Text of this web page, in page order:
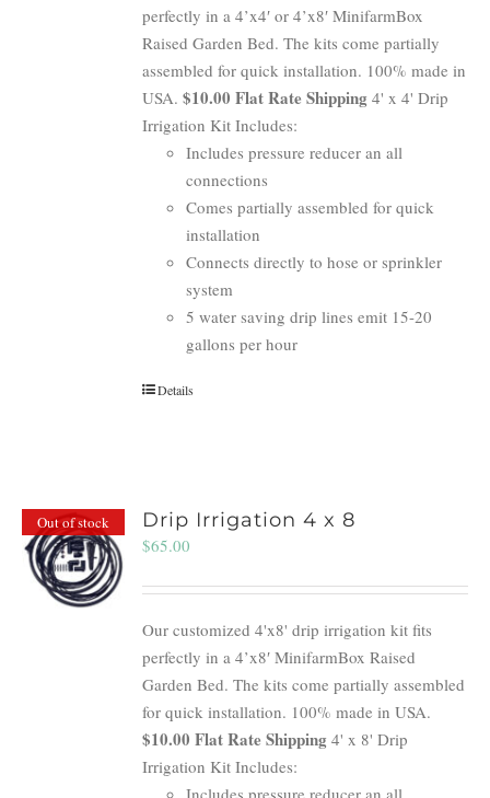
perfectly in a 4’x4′ or 4’x8′ MinifarmBox
Raised Garden Bed. The kits come partially
assembled for quick installation. 100% made in
USA.$10.00 Flat Rate Shipping 4' x 4' Drip
Irrigation Kit Includes:
Includes pressure reducer an all
connections
Comes partially assembled for quick
installation
Connects directly to hose or sprinkler
system
5 water saving drip lines emit 15-20
gallons per hour
Details
Out of stock Drip Irrigation 4 x 8
$65.00
Our customized 4'x8' drip irrigation kit fits
perfectly in a 4’x8′ MinifarmBox Raised
Garden Bed. The kits come partially assembled
for quick installation. 100% made in USA.
$10.00 Flat Rate Shipping 4' x 8' Drip
Irrigation Kit Includes:
Includes pressure reducer an all